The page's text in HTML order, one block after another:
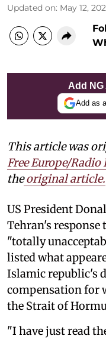
Updated on: May 12,
Add
Add as
This article was
Free Europe/
the original article.
US President
Tehran's response
"totally
listed what
Islamic republic's
compensation for
the Strait of
"I have just read